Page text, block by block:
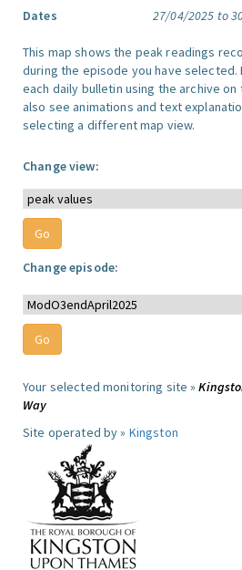
Dates
27/04/2025 to
This map shows the peak readings
during the episode you have selected.
each daily bulletin using the archive
also see animations and text
selecting a different map view.
Change view:
Change episode:
Your selected monitoring site »
Way
Site operated by » Kingston